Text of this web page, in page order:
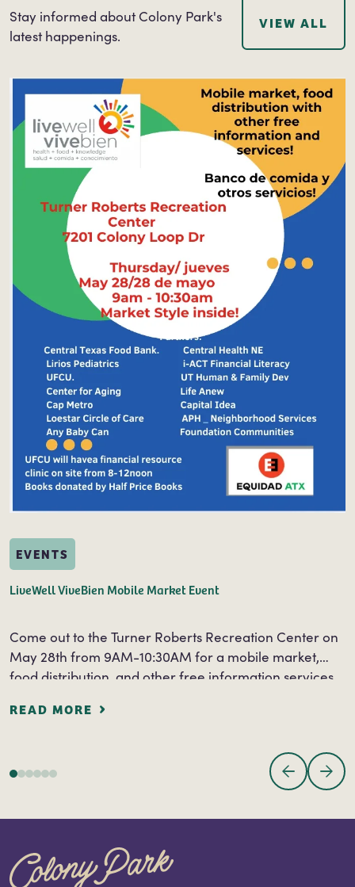
Stay informed about Colony Park's
latest happenings.
VIEW ALL
EVENTS
LiveWell ViveBien Mobile Market Event
Come out to the Turner Roberts Recreation Center on
May 28th from 9AM-10:30AM for a mobile market,
food distribution, and other free information services.
READ MORE